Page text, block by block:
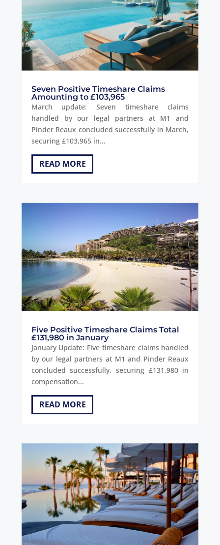
Seven Positive Timeshare Claims
Amounting to £103,965
March update: Seven timeshare claims
handled by our legal partners at M1 and
Pinder Reaux concluded successfully in March,
securing £103,965 in...
READ MORE
Five Positive Timeshare Claims Total
£131,980 in January
January Update: Five timeshare claims handled
by our legal partners at M1 and Pinder Reaux
concluded successfully, securing £131,980 in
compensation...
READ MORE